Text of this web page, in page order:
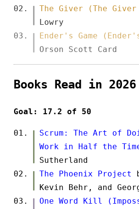
The Giver (The Giver
Lowry
Ender's Game
Orson Scott Card
Books Read in 2026
Goal: 17.2 of 50
Scrum: The Art of
Work in Half the
Sutherland
The Phoenix Project
Kevin Behr, and
One Word Kill